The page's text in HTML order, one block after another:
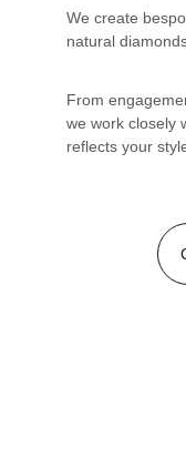
We create
natural
From
we work closely
reflects your